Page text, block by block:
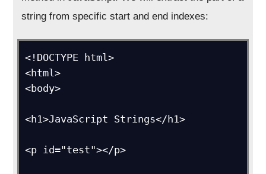
string from specific start and end indexes:
<!DOCTYPE html>
<html>
<body>
<h1>JavaScript Strings</h1>
<p id="test"></p>